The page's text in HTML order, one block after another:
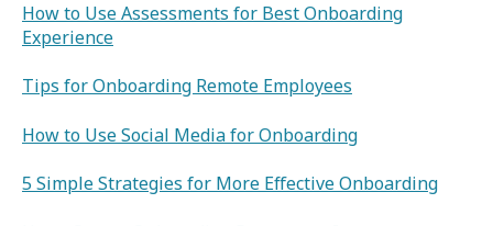
How to Use Assessments for Best Onboarding
Experience
Tips for Onboarding Remote Employees
How to Use Social Media for Onboarding
5 Simple Strategies for More Effective Onboarding